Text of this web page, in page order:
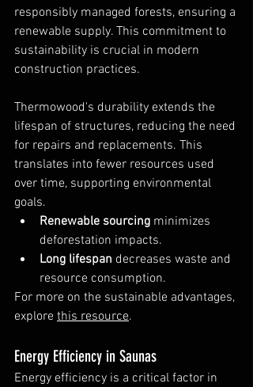
responsibly managed forests, ensuring a
renewable supply. This commitment to
sustainability is crucial in modern
construction practices.
Thermowood's durability extends the
lifespan of structures, reducing the need
for repairs and replacements. This
translates into fewer resources used
over time, supporting environmental
goals.
Renewable sourcing minimizes
deforestation impacts.
Long lifespan decreases waste and
resource consumption.
For more on the sustainable advantages,
explore this resource.
Energy Efficiency in Saunas
Energy efficiency is a critical factor in